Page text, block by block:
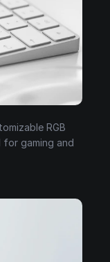
RGB
for gaming and